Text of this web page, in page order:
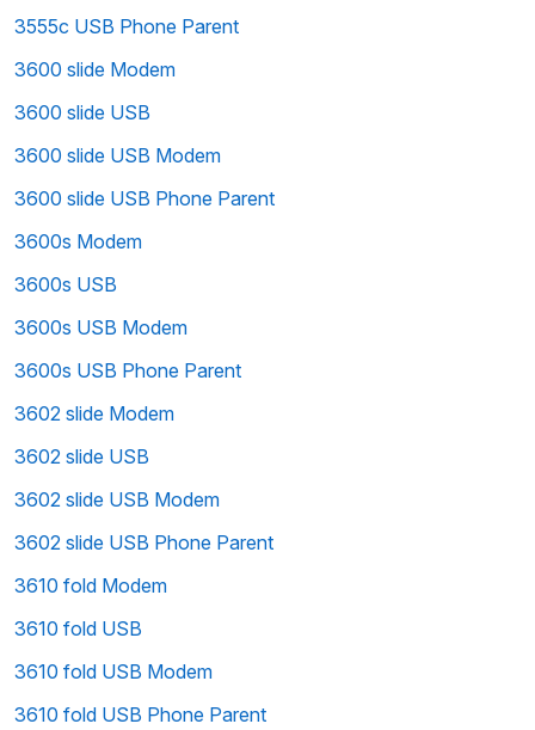
3555c USB Phone Parent
3600 slide Modem
3600 slide USB
3600 slide USB Modem
3600 slide USB Phone Parent
3600s Modem
3600s USB
3600s USB Modem
3600s USB Phone Parent
3602 slide Modem
3602 slide USB
3602 slide USB Modem
3602 slide USB Phone Parent
3610 fold Modem
3610 fold USB
3610 fold USB Modem
3610 fold USB Phone Parent